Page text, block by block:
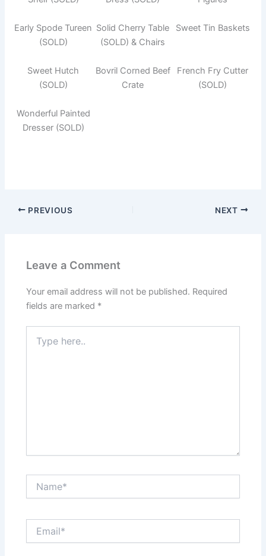
Early Spode Tureen
(SOLD)
Solid Cherry Table
(SOLD) & Chairs
Sweet Tin Baskets
Sweet Hutch
(SOLD)
Bovril Corned Beef
Crate
French Fry Cutter
(SOLD)
Wonderful Painted
Dresser (SOLD)
PREVIOUS NEXT
Leave a Comment
Your email address will not be published. Required
fields are marked *
here..